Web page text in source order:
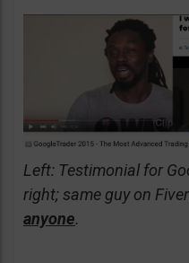
Left: Testimonial for
right; same guy on
anyone.